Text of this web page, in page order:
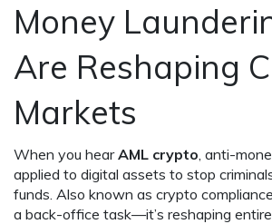
Money
Are Reshaping
Markets
When you hearAML crypto, anti-
applied to digital assets to stop
funds. Also known as crypto compliance
a back-office task—it’s reshaping